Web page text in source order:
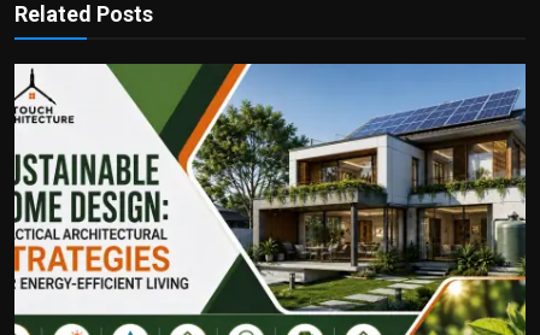
Related Posts